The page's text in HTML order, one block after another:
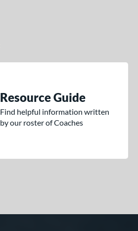
Resource Guide
Find helpful information written
by our roster of Coaches